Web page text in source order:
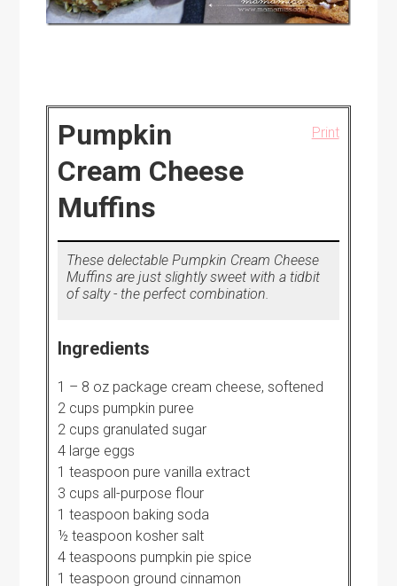
Print
Pumpkin
Cream Cheese
Muffins
These delectable Pumpkin Cream Cheese
Muffins are just slightly sweet with a tidbit
of salty - the perfect combination.
Ingredients
1 – 8 oz package cream cheese, softened
2 cups pumpkin puree
2 cups granulated sugar
4 large eggs
1 teaspoon pure vanilla extract
3 cups all-purpose flour
1 teaspoon baking soda
½ teaspoon kosher salt
4 teaspoons pumpkin pie spice
1 teaspoon ground cinnamon